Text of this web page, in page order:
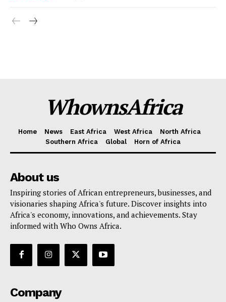
WhownsAfrica
Home News East Africa West Africa
North Africa
Southern Africa
Global Horn of Africa
About us
Inspiring stories of African entrepreneurs, businesses, and
visionaries shaping Africa's future. Discover insights into
Africa's economy, innovations, and achievements. Stay
informed with Who Owns Africa.
Company